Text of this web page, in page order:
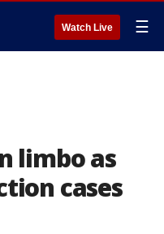
Watch Live ☰
limbo as
cases